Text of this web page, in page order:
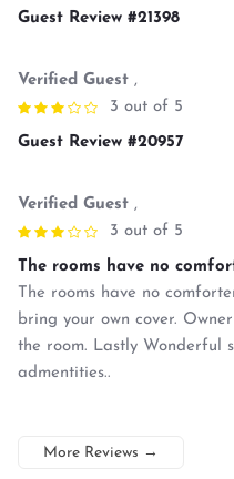
Guest Review #21398
Verified Guest ,
3 out of 5
Guest Review #20957
Verified Guest ,
3 out of 5
The rooms have no
The rooms have no
bring your own cover.
the room. Lastly Wonderful
admentities..
More Reviews →